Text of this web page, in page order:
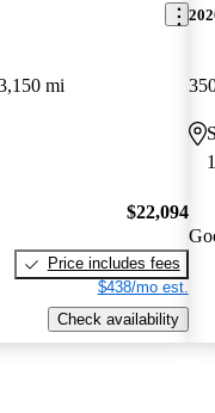
mi
$22,094
Price includes fees
$438/mo est.
Check availability